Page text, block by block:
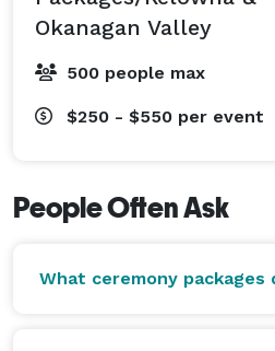
listening and on the edge of
procession, through to the
Okanagan Valley
500 people max
$250 - $550 per event
People Often Ask
What ceremony packages